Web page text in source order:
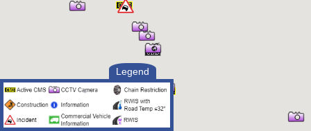
Legend